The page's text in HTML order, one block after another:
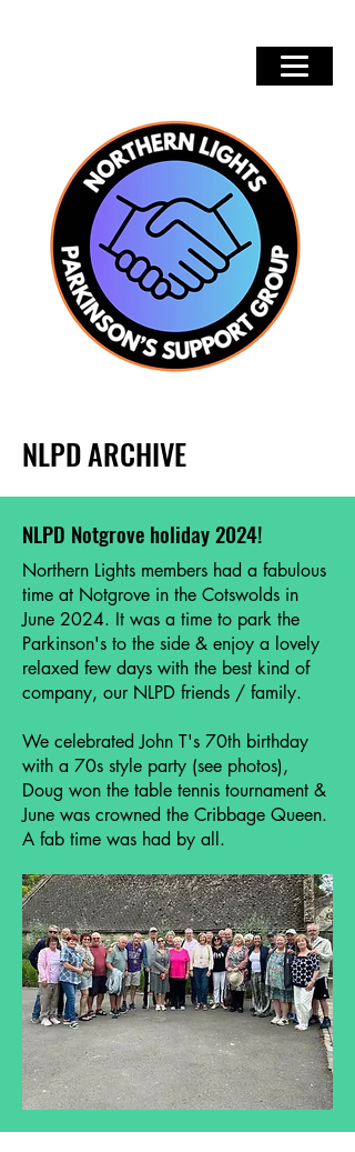
NLPD ARCHIVE
NLPD Notgrove holiday 2024!
Northern Lights members had a fabulous
time at Notgrove in the Cotswolds in
June 2024. It was a time to park the
Parkinson's to the side & enjoy a lovely
relaxed few days with the best kind of
company, our NLPD friends / family.
We celebrated John T's 70th birthday
with a 70s style party (see photos),
Doug won the table tennis tournament &
June was crowned the Cribbage Queen.
A fab time was had by all.